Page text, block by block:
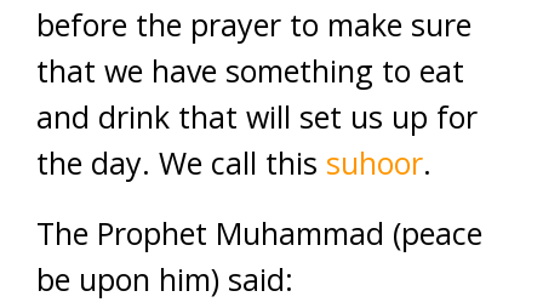
before the prayer to make sure
that we have something to eat
and drink that will set us up for
the day. We call this suhoor.
The Prophet Muhammad (peace
be upon him) said: